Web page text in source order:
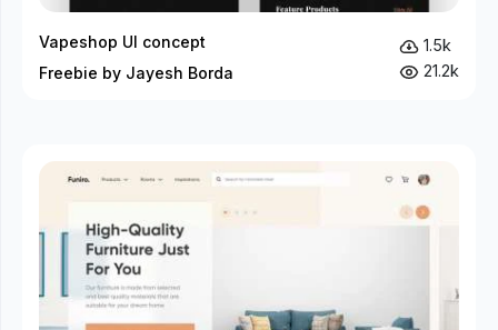
Vapeshop UI concept
Freebie by Jayesh Borda
1.5k
21.2k